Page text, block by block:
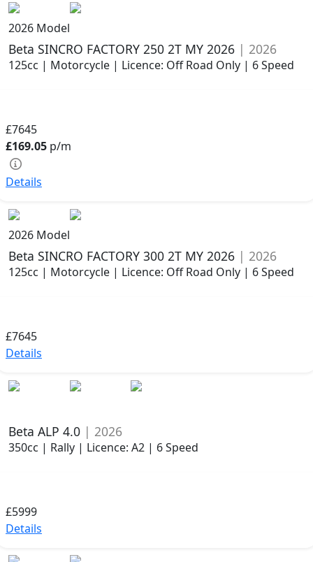
2026 Model
Beta SINCRO FACTORY 250 2T MY 2026 | 2026
125cc | Motorcycle | Licence: Off Road Only | 6 Speed
£7645
£169.05 p/m
Details
2026 Model
Beta SINCRO FACTORY 300 2T MY 2026 | 2026
125cc | Motorcycle | Licence: Off Road Only | 6 Speed
£7645
Details
Beta ALP 4.0 | 2026
350cc | Rally | Licence: A2 | 6 Speed
£5999
Details